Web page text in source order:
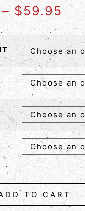
– $59.95
TO CART